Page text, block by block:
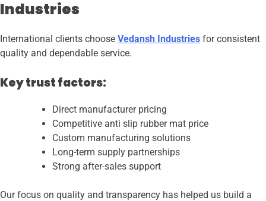
Industries
International clients choose Vedansh Industries for consistent
quality and dependable service.
Key trust factors:
Direct manufacturer pricing
Competitive anti slip rubber mat price
Custom manufacturing solutions
Long-term supply partnerships
Strong after-sales support
Our focus on quality and transparency has helped us build a